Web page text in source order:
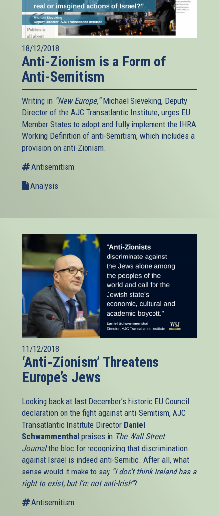
18/12/2018
Anti-Zionism is a Form of
Anti-Semitism
Writing in “New Europe,”Michael Sieveking, Deputy
Director of the AJC Transatlantic Institute, urges EU
Member States to adopt and fully implement the IHRA
Working Definition of anti-Semitism, which includes a
provision on anti-Zionism.
Antisemitism
Analysis
11/12/2018
‘Anti-Zionism’ Threatens
Europe’s Jews
Looking back at last December’s historic EU Council
declaration on the fight against anti-Semitism, AJC
Transatlantic Institute Director Daniel
Schwammenthal praises in The Wall Street
Journalthe bloc for recognizing that discrimination
against Israel is indeed anti-Semitic. After all, what
sense would it make to say “I don’t think Ireland has a
right to exist, but I’m not anti-Irish”?
Antisemitism